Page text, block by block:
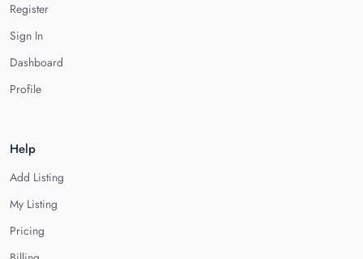
Register
Sign In
Dashboard
Profile
Help
Add Listing
My Listing
Pricing